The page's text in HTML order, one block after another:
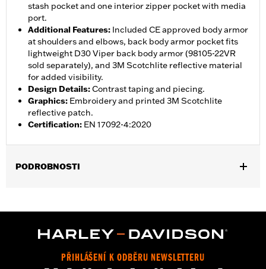
stash pocket and one interior zipper pocket with media
port.
Additional Features: Included CE approved body armor
at shoulders and elbows, back body armor pocket fits
lightweight D30 Viper back body armor (98105-22VR
sold separately), and 3M Scotchlite reflective material
for added visibility.
Design Details:Contrast taping and piecing.
Graphics: Embroidery and printed 3M Scotchlite
reflective patch.
Certification: EN 17092-4:2020
PODROBNOSTI
Functional Features:Vented,Waterproof,Seam Sealed,
Adjustable Waist, Two-way Zipper Front,Zipper Pockets
Interior Zipper,Reflective , Armor Included,Armor Pockets
WARRANTY:
2 year limited warranty - Go towww.h-
PŘIHLÁŠENÍ K ODBĚRU NEWSLETTERU